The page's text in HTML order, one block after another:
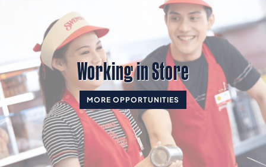
Working in Store
MORE OPPORTUNITIES